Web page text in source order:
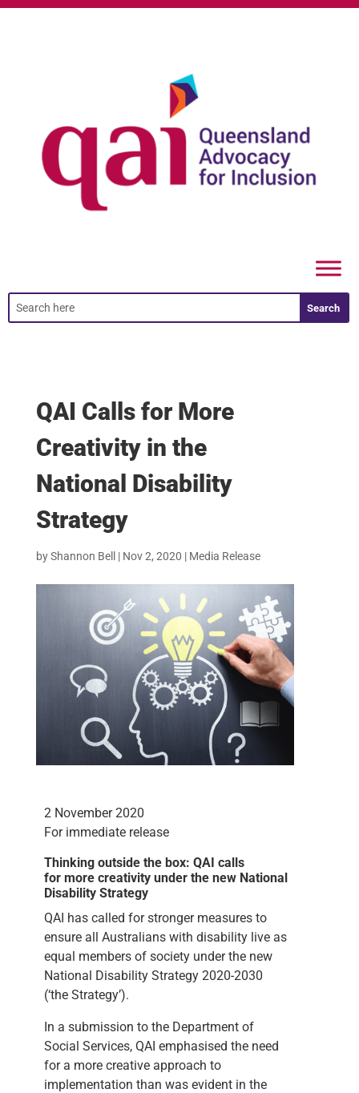
QAI Calls for More
Creativity in the
National Disability
Strategy
byShannon Bell | Nov 2, 2020 | Media Release
2 November 2020
For immediate release
Thinking outside the box: QAI calls
for more creativity under the new National
Disability Strategy
QAI has called for stronger measures to
ensure all Australians with disability live as
equal members of society under the new
National Disability Strategy 2020-2030
(‘the Strategy’).
In a submission to the Department of
Social Services, QAI emphasised the need
for a more creative approach to
implementation than was evident in the